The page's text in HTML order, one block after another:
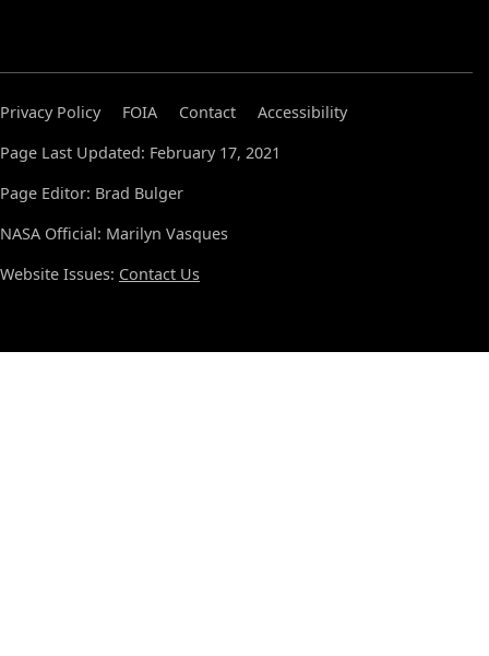
Privacy Policy FOIA Contact
Accessibility
Page Last Updated: February 17, 2021
Page Editor: Brad Bulger
NASA Official: Marilyn Vasques
Website Issues: Contact Us